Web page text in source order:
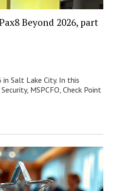
Beyond 2026, part
Salt Lake City. In this
MSPCFO, Check Point